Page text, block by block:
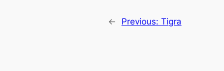
← Previous: Tigra